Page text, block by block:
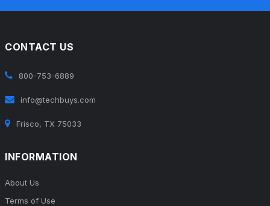
CONTACT US
800-753-6889
info@techbuys.com
Frisco, TX 75033
INFORMATION
About Us
Terms of Use